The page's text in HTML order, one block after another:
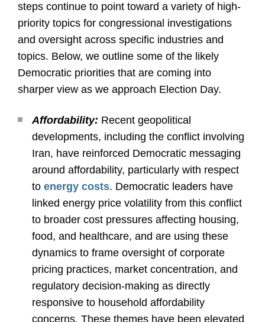
steps continue to point toward a variety of high-
priority topics for congressional investigations
and oversight across specific industries and
topics. Below, we outline some of the likely
Democratic priorities that are coming into
sharper view as we approach Election Day.
Affordability: Recent geopolitical
developments, including the conflict involving
Iran, have reinforced Democratic messaging
around affordability, particularly with respect
to energy costs. Democratic leaders have
linked energy price volatility from this conflict
to broader cost pressures affecting housing,
food, and healthcare, and are using these
dynamics to frame oversight of corporate
pricing practices, market concentration, and
regulatory decision-making as directly
responsive to household affordability
concerns. These themes have been elevated